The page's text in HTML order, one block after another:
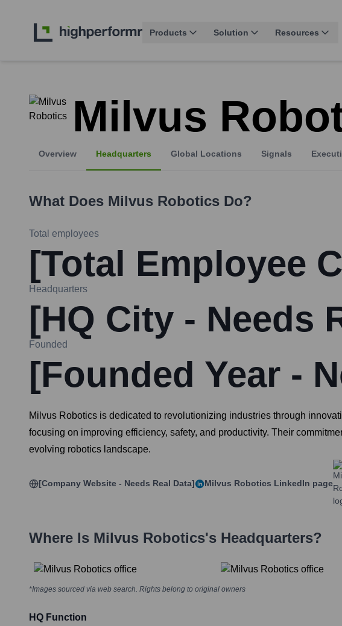
Products Solution Resources
Milvus
Overview Headquarters Global Locations Signals
What Does Milvus Robotics Do?
Total employees
[Total Employee
Headquarters
[HQ City - Needs
Founded
[Founded Year -
Milvus Robotics is dedicated to revolutionizing industries through
focusing on improving efficiency, safety, and productivity. Their
evolving robotics landscape.
[Company Website - Needs Real Data] Milvus Robotics LinkedIn page
Where Is Milvus Robotics's Headquarters?
*Images sourced via web search. Rights belong to original owners
HQ Function